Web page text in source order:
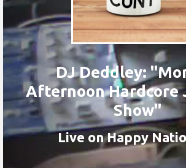
DJ Deddley:
Afternoon Hardcore
Show"
Live on Happy